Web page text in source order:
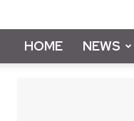
HOME NEWS